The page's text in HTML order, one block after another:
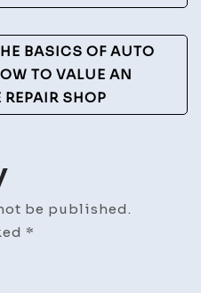
BASICS OF AUTO
TO VALUE AN
SHOP
be published.
*